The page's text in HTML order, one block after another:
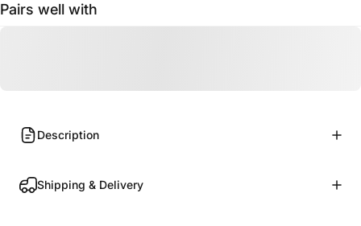
Pairs well with
Description
Shipping & Delivery